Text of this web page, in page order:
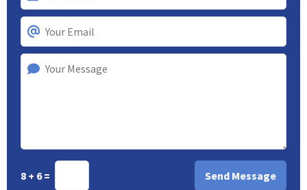
8 + 6 =